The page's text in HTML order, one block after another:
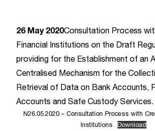
26 May 2020Consultation Process
Financial Institutions on the Draft
providing for the Establishment of an
Centralised Mechanism for the
Retrieval of Data on Bank Accounts,
Accounts and Safe Custody Services.
N26.05.2020 – Consultation Process with
Institutions
Download